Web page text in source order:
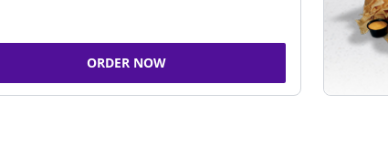
ORDER NOW